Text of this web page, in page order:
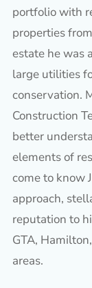
portfolio with
properties
estate he was
large utilities
conservation.
Construction
better
elements of
come to know
approach,
reputation to
GTA,
areas.